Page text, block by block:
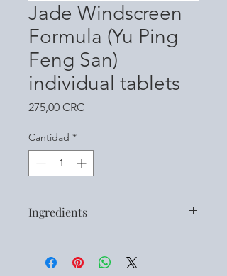
Jade Windscreen
Formula (Yu Ping
Feng San)
individual tablets
275,00 CRCPrecio
Cantidad *
Ingredients
(White Atractylodes Rhizome / Bai
Zhu)